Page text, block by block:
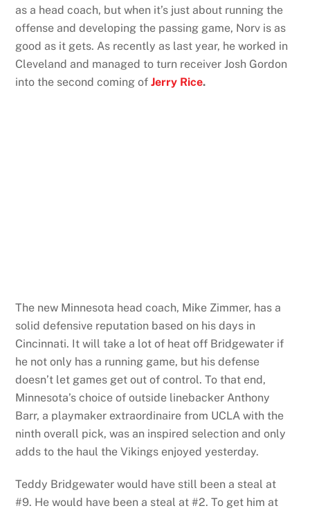
as a head coach, but when it’s just about running the
offense and developing the passing game, Norv is as
good as it gets. As recently as last year, he worked in
Cleveland and managed to turn receiver Josh Gordon
into the second coming ofJerry Rice.
The new Minnesota head coach, Mike Zimmer, has a
solid defensive reputation based on his days in
Cincinnati. It will take a lot of heat off Bridgewater if
he not only has a running game, but his defense
doesn’t let games get out of control. To that end,
Minnesota’s choice of outside linebacker Anthony
Barr, a playmaker extraordinaire from UCLA with the
ninth overall pick, was an inspired selection and only
adds to the haul the Vikings enjoyed yesterday.
Teddy Bridgewater would have still been a steal at
#9. He would have been a steal at #2. To get him at